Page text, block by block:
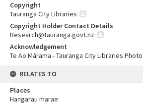
Copyright
Tauranga City Libraries
Copyright Holder Contact Details
Research@tauranga.govt.nz
Acknowledgement
Te Ao Mārama - Tauranga City Libraries
RELATES TO
Places
Hangarau marae